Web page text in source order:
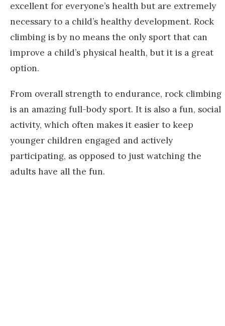
excellent for everyone’s health but are extremely
necessary to a child’s healthy development. Rock
climbing is by no means the only sport that can
improve a child’s physical health, but it is a great
option.
From overall strength to endurance, rock climbing
is an amazing full-body sport. It is also a fun, social
activity, which often makes it easier to keep
younger children engaged and actively
participating, as opposed to just watching the
adults have all the fun.